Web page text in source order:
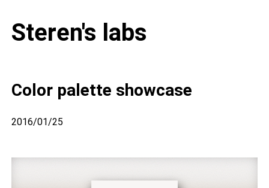
Steren's labs
Color palette showcase
2016/01/25